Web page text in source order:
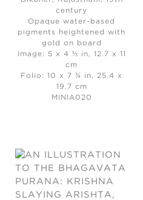
century
Opaque water-based
pigments heightened with
gold on board
Image: 5 x 4 ⅓ in, 12.7 x 11
cm
Folio: 10 x 7 ¾ in, 25.4 x
19.7 cm
MINIA020